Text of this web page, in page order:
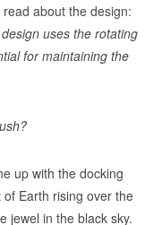
about the design:
uses the rotating
for maintaining the
up with the docking
Earth rising over the
jewel in the black sky.